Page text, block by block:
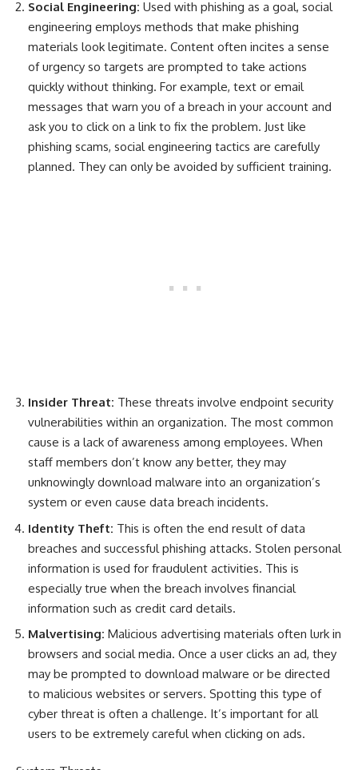
Social Engineering: Used with phishing as a goal, social
engineering employs methods that make phishing
materials look legitimate. Content often incites a sense
of urgency so targets are prompted to take actions
quickly without thinking. For example, text or email
messages that warn you of a breach in your account and
ask you to click on a link to fix the problem. Just like
phishing scams, social engineering tactics are carefully
planned. They can only be avoided by sufficient training.
Insider Threat: These threats involve endpoint security
vulnerabilities within an organization. The most common
cause is a lack of awareness among employees. When
staff members don’t know any better, they may
unknowingly download malware into an organization’s
system or even cause data breach incidents.
Identity Theft: This is often the end result of data
breaches and successful phishing attacks. Stolen personal
information is used for fraudulent activities. This is
especially true when the breach involves financial
information such as credit card details.
Malvertising: Malicious advertising materials often lurk in
browsers and social media. Once a user clicks an ad, they
may be prompted to download malware or be directed
to malicious websites or servers. Spotting this type of
cyber threat is often a challenge. It’s important for all
users to be extremely careful when clicking on ads.